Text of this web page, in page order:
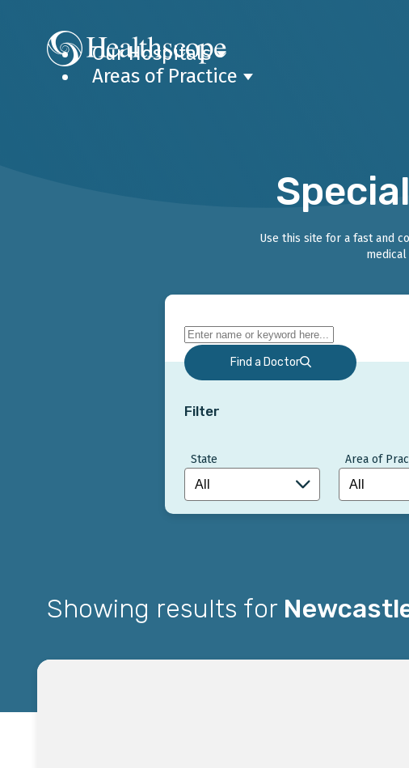
Our Hospitals
Areas of Practice
Use this site for a fast and
Find a Doctor
Filter
State Area of
Showing results for